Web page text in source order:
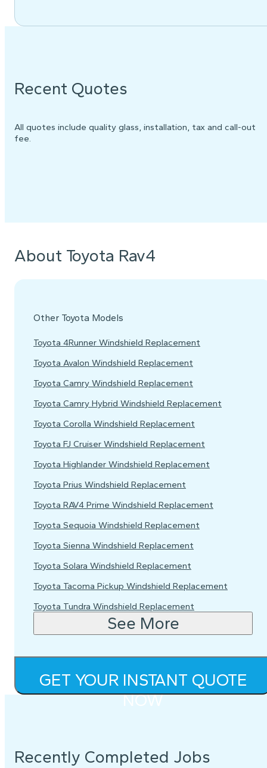
Recent Quotes
All quotes include quality glass, installation, tax and call-out
fee.
About Toyota Rav4
Other Toyota Models
Toyota 4Runner Windshield Replacement
Toyota Avalon Windshield Replacement
Toyota Camry Windshield Replacement
Toyota Camry Hybrid Windshield Replacement
Toyota Corolla Windshield Replacement
Toyota FJ Cruiser Windshield Replacement
Toyota Highlander Windshield Replacement
Toyota Prius Windshield Replacement
Toyota RAV4 Prime Windshield Replacement
Toyota Sequoia Windshield Replacement
Toyota Sienna Windshield Replacement
Toyota Solara Windshield Replacement
Toyota Tacoma Pickup Windshield Replacement
Toyota Tundra Windshield Replacement
See More
GET YOUR INSTANT QUOTE
NOW
Recently Completed Jobs